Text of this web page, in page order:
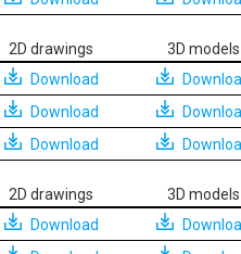
2D drawings
3D models
Download
Download
Download
2D drawings
3D models
Download